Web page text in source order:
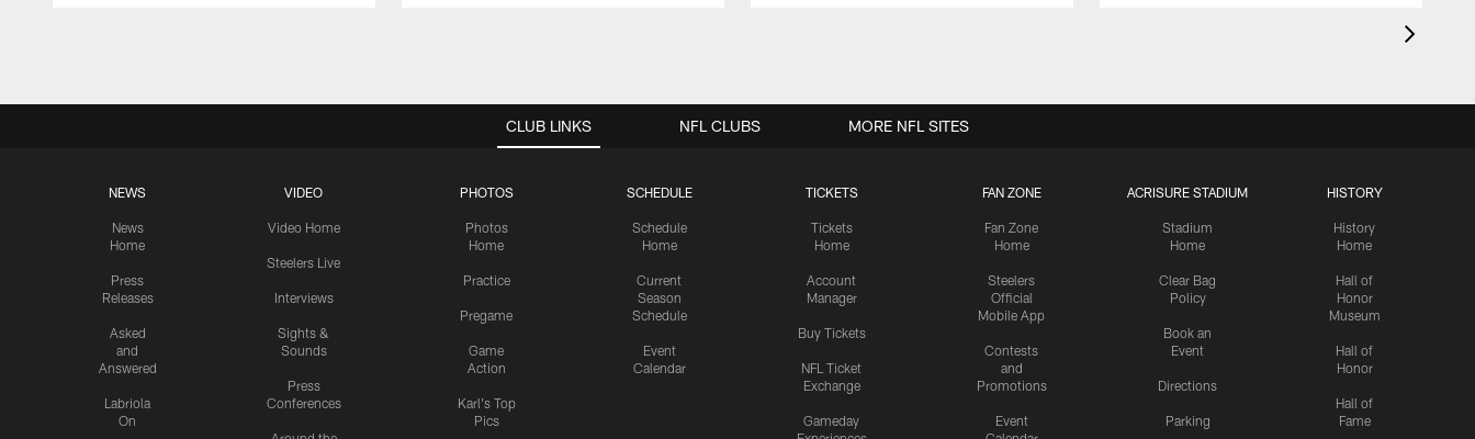
CLUB LINKS
NEWS
News
Home
Press
Releases
Asked
and
Answered
Labriola
On
VIDEO
Video Home
Steelers Live
Interviews
Sights &
Sounds
Press
Conferences
PHOTOS
Photos
Home
Practice
Pregame
Game
Action
Karl's Top
Pics
SCHEDULE
Schedule
Home
Current
Season
Schedule
Event
Calendar
TICKETS
Tickets
Home
Account
Manager
Buy Tickets
NFL Ticket
Exchange
Gameday
FAN ZONE
Fan Zone
Home
Steelers
Official
Mobile App
Contests
and
Promotions
Event
ACRISURE STADIUM
Stadium
Home
Clear Bag
Policy
Book an
Event
Directions
Parking
HISTORY
History
Home
Hall of
Honor
Museum
Hall of
Honor
Hall of
Fame
NFL CLUBS MORE NFL SITES